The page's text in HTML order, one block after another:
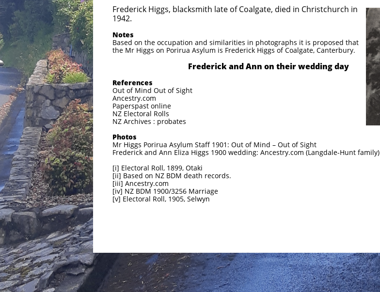
Frederick Higgs, blacksmith late of Coalgate, died in Christchurch in
1942.
Notes
Based on the occupation and similarities in photographs it is proposed that
the Mr Higgs on Porirua Asylum is Frederick Higgs of Coalgate, Canterbury.
Frederick and Ann on their wedding day
References
Out of Mind Out of Sight
Ancestry.com
Paperspast online
NZ Electoral Rolls
NZ Archives : probates
Photos
Mr Higgs Porirua Asylum Staff 1901: Out of Mind – Out of Sight
Frederick and Ann Eliza Higgs 1900 wedding: Ancestry.com (Langdale-Hunt family)
[i] Electoral Roll, 1899, Otaki
[ii] Based on NZ BDM death records.
[iii] Ancestry.com
[iv] NZ BDM 1900/3256 Marriage
[v] Electoral Roll, 1905, Selwyn